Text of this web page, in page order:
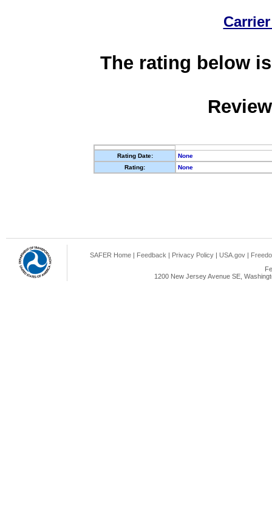
The rating below
Rating Date:
None
Rating:
None
SAFER Home | Feedback | Privacy Policy | USA.gov |
1200 New Jersey Avenue SE,